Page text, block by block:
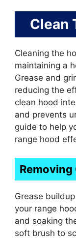
Clean
Cleaning the
maintaining a
Grease and
reducing the
clean hood
and prevents
guide to help
range hood
Removing
Grease
your range
and soaking
soft brush to